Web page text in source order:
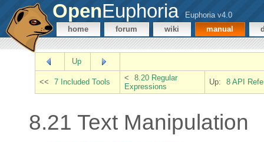
OpenEuphoria
Euphoria v4.0
home
forum wiki manual
Up
<< 7 Included Tools <
8.20 Regular
Expressions
Up: 8 API
8.21 Text Manipulation